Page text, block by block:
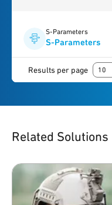
S-Parameters
S-Parameters
Results per page 10
Related Solutions